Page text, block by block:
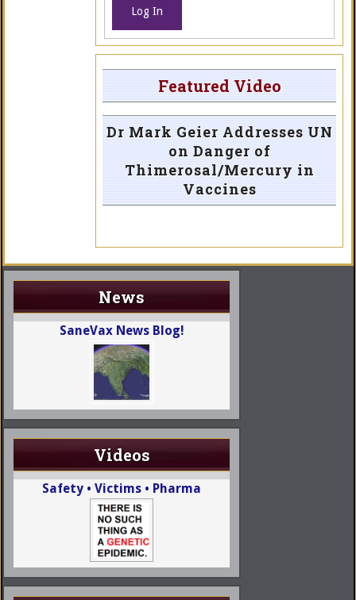
Log In
Featured Video
Dr Mark Geier Addresses UN
on Danger of
Thimerosal/Mercury in
Vaccines
News
SaneVax News Blog!
Videos
Safety • Victims • Pharma